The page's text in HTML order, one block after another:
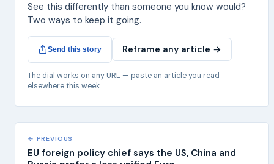
See this differently than someone you know would?
Two ways to keep it going.
Send this story Reframe any article →
The dial works on any URL — paste an article you read
elsewhere this week.
← PREVIOUS
EU foreign policy chief says the US, China and